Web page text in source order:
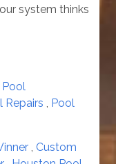
system thinks
Pool
Repairs , Pool
, Custom